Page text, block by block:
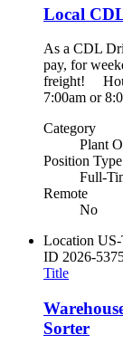
Local
As a CDL
pay, for
freight!
7:00am or
Category
Plant
Position Type
Full-
Remote
No
Location
ID 2026-
Title
Sorter